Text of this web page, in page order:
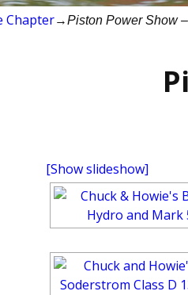
Chapter→Piston Power Show
[Show slideshow]